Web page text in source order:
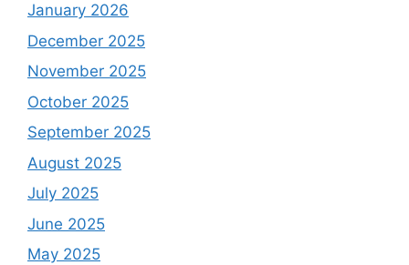
January 2026
December 2025
November 2025
October 2025
September 2025
August 2025
July 2025
June 2025
May 2025